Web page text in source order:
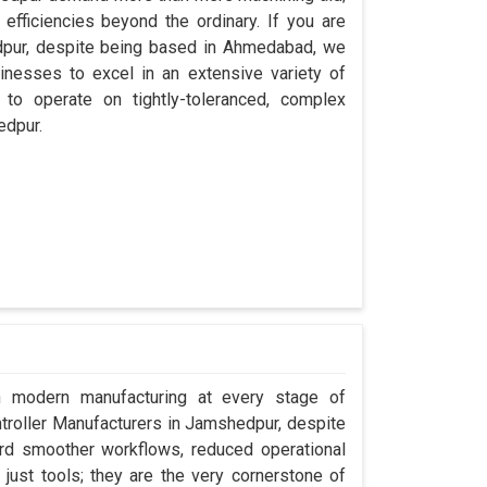
beyond the ordinary. If you are
despite being based in Ahmedabad, we
to excel in an extensive variety of
operate on tightly-toleranced, complex
manufacturing at every stage of
Manufacturers in Jamshedpur, despite
smoother workflows, reduced operational
tools; they are the very cornerstone of